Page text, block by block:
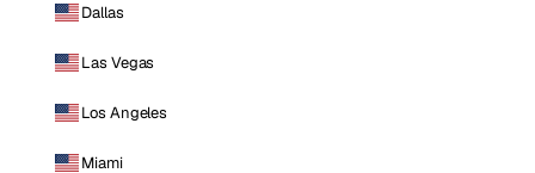
Dallas
Las Vegas
Los Angeles
Miami